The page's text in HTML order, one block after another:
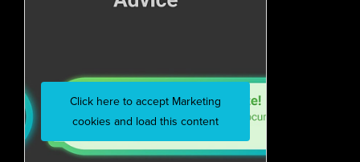
Click here to accept Marketing
cookies and load this content